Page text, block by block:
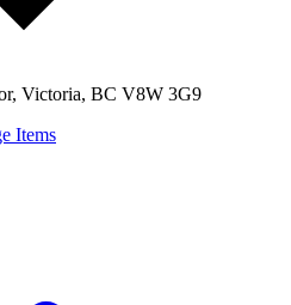
Victoria, BC V8W 3G9
Items